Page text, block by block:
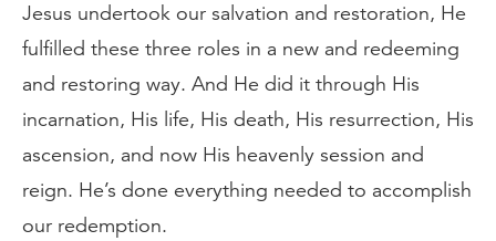
Jesus undertook our salvation and restoration, He
fulfilled these three roles in a new and redeeming
and restoring way. And He did it through His
incarnation, His life, His death, His resurrection, His
ascension, and now His heavenly session and
reign. He’s done everything needed to accomplish
our redemption.